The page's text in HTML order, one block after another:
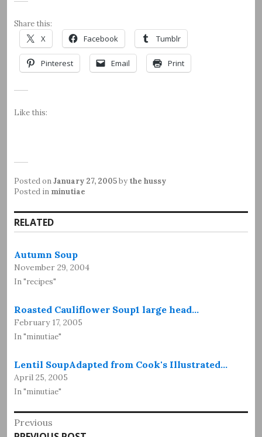
Share this:
X Facebook Tumblr
Pinterest Email Print
Like this:
Posted onJanuary 27, 2005by the hussy
Posted in minutiae
RELATED
Autumn Soup
November 29, 2004
In "recipes"
Roasted Cauliflower Soup1 large head…
February 17, 2005
In "minutiae"
Lentil SoupAdapted from Cook's Illustrated…
April 25, 2005
In "minutiae"
Post
Previous